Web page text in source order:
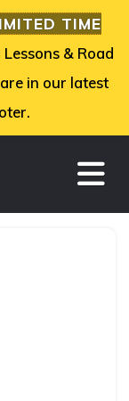
TIME
& Road
in our latest